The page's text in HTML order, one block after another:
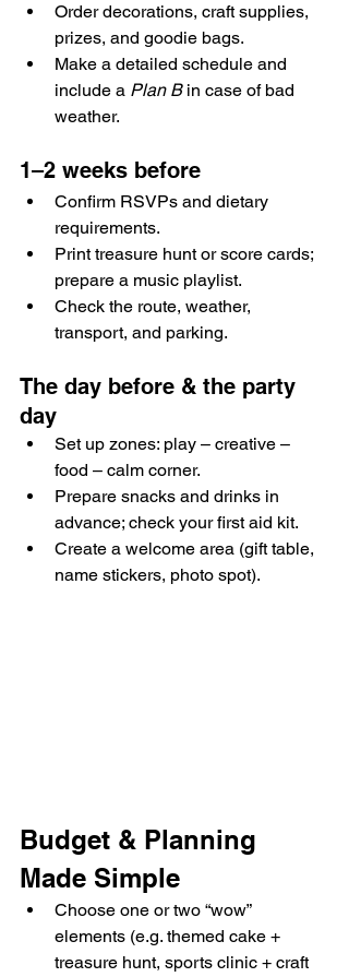
Order decorations, craft supplies,
prizes, and goodie bags.
Make a detailed schedule and
include a Plan B in case of bad
weather.
1–2 weeks before
Confirm RSVPs and dietary
requirements.
Print treasure hunt or score cards;
prepare a music playlist.
Check the route, weather,
transport, and parking.
The day before & the party
day
Set up zones: play – creative –
food – calm corner.
Prepare snacks and drinks in
advance; check your first aid kit.
Create a welcome area (gift table,
name stickers, photo spot).
Budget & Planning
Made Simple
Choose one or two “wow”
elements (e.g. themed cake +
treasure hunt, sports clinic + craft